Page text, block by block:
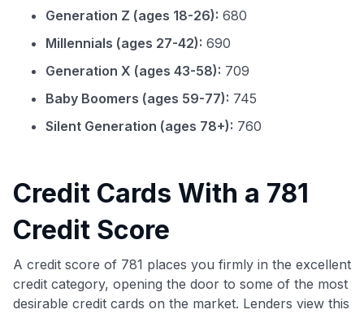
Generation Z (ages 18-26): 680
Millennials (ages 27-42): 690
Generation X (ages 43-58): 709
Baby Boomers (ages 59-77): 745
Silent Generation (ages 78+): 760
Credit Cards With a 781
Credit Score
A credit score of 781 places you firmly in the excellent
credit category, opening the door to some of the most
desirable credit cards on the market. Lenders view this